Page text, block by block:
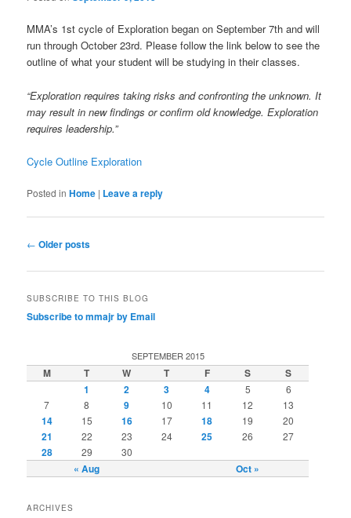
MMA’s 1st cycle of Exploration began on September 7th and will
run through October 23rd. Please follow the link below to see the
outline of what your student will be studying in their classes.
“Exploration requires taking risks and confronting the unknown. It
may result in new findings or confirm old knowledge. Exploration
requires leadership.”
Cycle Outline Exploration
Posted in Home | Leave a reply
Post
← Older posts
SUBSCRIBE TO THIS BLOG
Subscribe to mmajr by Email
SEPTEMBER 2015
M T W T F S S
« Aug Oct »
1 2 3 4 5
6
7
8 9 10 11 12 13
14 15 16 17 18 19 20
21 22 23 24 25 26 27
28 29 30
ARCHIVES